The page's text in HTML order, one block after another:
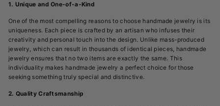
1. Unique and One-of-a-Kind
One of the most compelling reasons to choose handmade jewelry is its
uniqueness. Each piece is crafted by an artisan who infuses their
creativity and personal touch into the design. Unlike mass-produced
jewelry, which can result in thousands of identical pieces, handmade
jewelry ensures that no two items are exactly the same. This
individuality makes handmade jewelry a perfect choice for those
seeking something truly special and distinctive.
2. Quality Craftsmanship